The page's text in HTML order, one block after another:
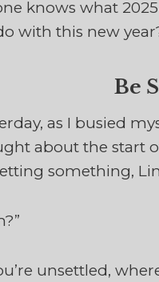
knows what
with this new
Be
as I busied
about the start
something,
unsettled,